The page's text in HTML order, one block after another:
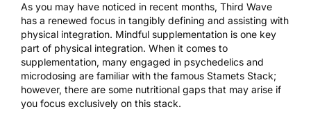
As you may have noticed in recent months, Third Wave
has a renewed focus in tangibly defining and assisting with
physical integration. Mindful supplementation is one key
part of physical integration. When it comes to
supplementation, many engaged in psychedelics and
microdosing are familiar with the famous Stamets Stack;
however, there are some nutritional gaps that may arise if
you focus exclusively on this stack.